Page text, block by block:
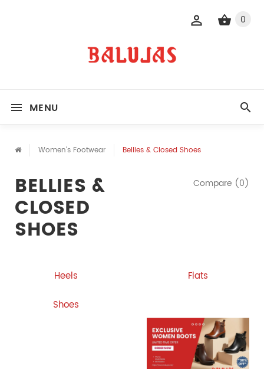
0
MENU
Women's Footwear Bellies & Closed Shoes
Compare (0)
BELLIES &
CLOSED
SHOES
Heels
Flats
Shoes